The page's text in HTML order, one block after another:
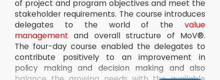
of project and program objectives and meet the
stakeholder requirements. The course introduces
delegates to the world of the value
management and overall structure of MoV®.
The four-day course enabled the delegates to
contribute positively to an improvement in
policy making and decision making and also